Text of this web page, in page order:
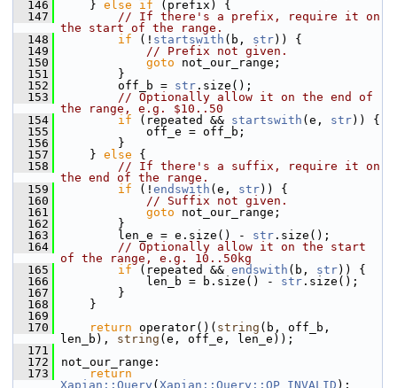
  146
} else if (prefix) {
  147
// If there's a prefix, require it on
the start of the range.
  148
if (! startswith (b, str)) {
  149
// Prefix not given.
  150
goto not_our_range;
  151
}
  152
off_b = str .size();
  153
// Optionally allow it on the end of
the range, e.g. $10..50
  154
if (repeated && startswith (e, str)) {
  155
off_e = off_b;
  156
}
  157
} else {
  158
// If there's a suffix, require it on
the end of the range.
  159
if (! endswith (e, str)) {
  160
// Suffix not given.
  161
goto not_our_range;
  162
}
  163
len_e = e.size() - str .size();
  164
// Optionally allow it on the start
of the range, e.g. 10..50kg
  165
if (repeated && endswith (b, str)) {
  166
len_b = b.size() - str .size();
  167
}
  168
}
  169
  170
return operator()( string (b, off_b,
len_b), string (e, off_e, len_e));
  171
  172
not_our_range:
  173
return
Xapian::Query ( Xapian::Query::OP_INVALID );